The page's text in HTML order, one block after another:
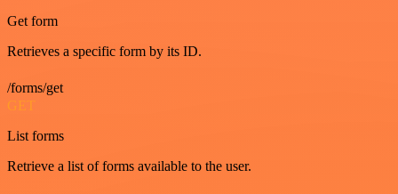
Get form
Retrieves a specific form by its ID.
/forms/get
GET
List forms
Retrieve a list of forms available to the user.